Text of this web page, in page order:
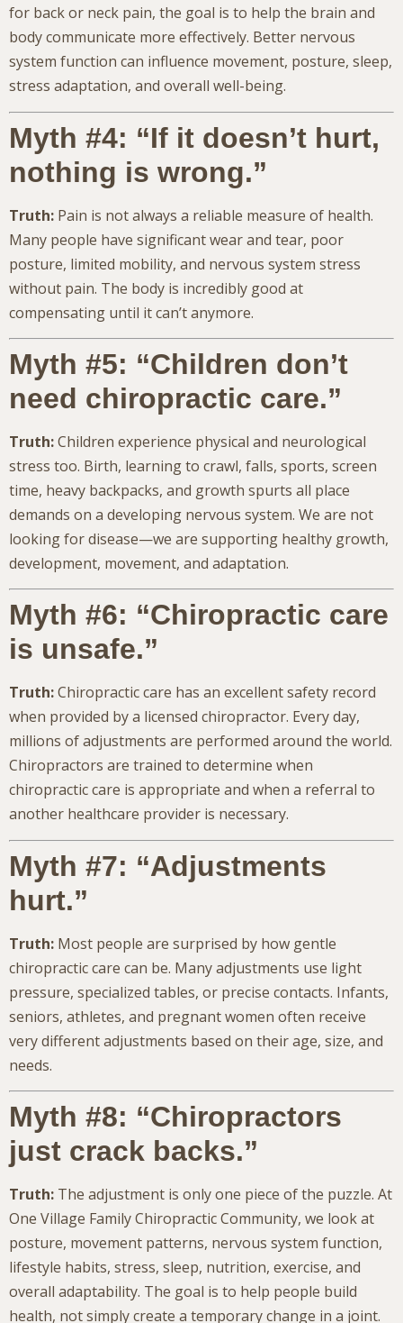
for back or neck pain, the goal is to help the brain and
body communicate more effectively. Better nervous
system function can influence movement, posture, sleep,
stress adaptation, and overall well-being.
Myth #4: “If it doesn’t hurt,
nothing is wrong.”
Truth: Pain is not always a reliable measure of health.
Many people have significant wear and tear, poor
posture, limited mobility, and nervous system stress
without pain. The body is incredibly good at
compensating until it can’t anymore.
Myth #5: “Children don’t
need chiropractic care.”
Truth:Children experience physical and neurological
stress too. Birth, learning to crawl, falls, sports, screen
time, heavy backpacks, and growth spurts all place
demands on a developing nervous system. We are not
looking for disease—we are supporting healthy growth,
development, movement, and adaptation.
Myth #6: “Chiropractic care
is unsafe.”
Truth:Chiropractic care has an excellent safety record
when provided by a licensed chiropractor. Every day,
millions of adjustments are performed around the world.
Chiropractors are trained to determine when
chiropractic care is appropriate and when a referral to
another healthcare provider is necessary.
Myth #7: “Adjustments
hurt.”
Truth: Most people are surprised by how gentle
chiropractic care can be. Many adjustments use light
pressure, specialized tables, or precise contacts. Infants,
seniors, athletes, and pregnant women often receive
very different adjustments based on their age, size, and
needs.
Myth #8: “Chiropractors
just crack backs.”
Truth: The adjustment is only one piece of the puzzle. At
One Village Family Chiropractic Community, we look at
posture, movement patterns, nervous system function,
lifestyle habits, stress, sleep, nutrition, exercise, and
overall adaptability. The goal is to help people build
health, not simply create a temporary change in a joint.